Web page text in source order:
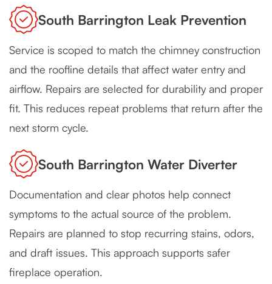
South Barrington Leak Prevention
Service is scoped to match the chimney construction
and the roofline details that affect water entry and
airflow. Repairs are selected for durability and proper
fit. This reduces repeat problems that return after the
next storm cycle.
South Barrington Water Diverter
Documentation and clear photos help connect
symptoms to the actual source of the problem.
Repairs are planned to stop recurring stains, odors,
and draft issues. This approach supports safer
fireplace operation.